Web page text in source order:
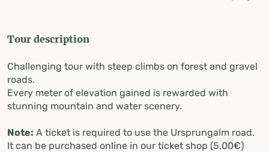
Tour description
Challenging tour with steep climbs on forest and gravel
roads.
Every meter of elevation gained is rewarded with
stunning mountain and water scenery.
Note: A ticket is required to use the Ursprungalm road.
It can be purchased online in our ticket shop (5,00€)